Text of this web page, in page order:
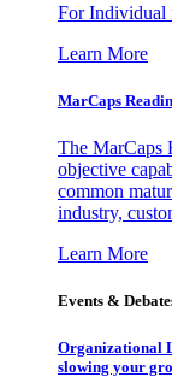
For Individual
Learn More
MarCaps
The MarCaps
objective
common
industry,
Learn More
Events &
Organizational
slowing your